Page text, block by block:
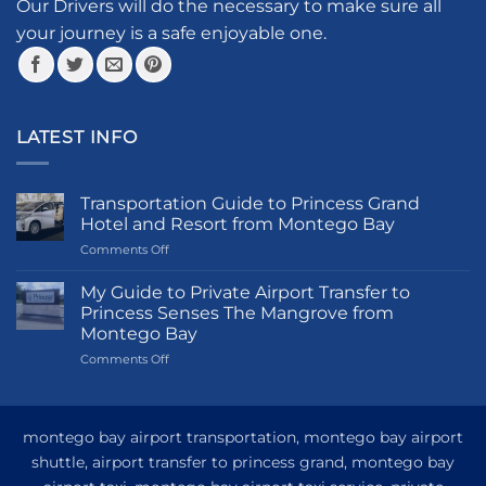
the
product
page
the
product
Our Drivers will do the necessary to make sure all
your journey is a safe enjoyable one.
LATEST INFO
Transportation Guide to Princess Grand
Hotel and Resort from Montego Bay
Comments Offon
Guide
Princess
Grand
Hotel
Montego
My Guide to Private Airport Transfer to
Princess Senses The Mangrove from
Montego Bay
Comments Offon
Private
Transfer
montego bay airport transportation, montego bay airport
shuttle, airport transfer to princess grand, montego bay